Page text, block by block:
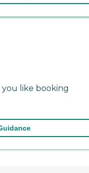
like booking